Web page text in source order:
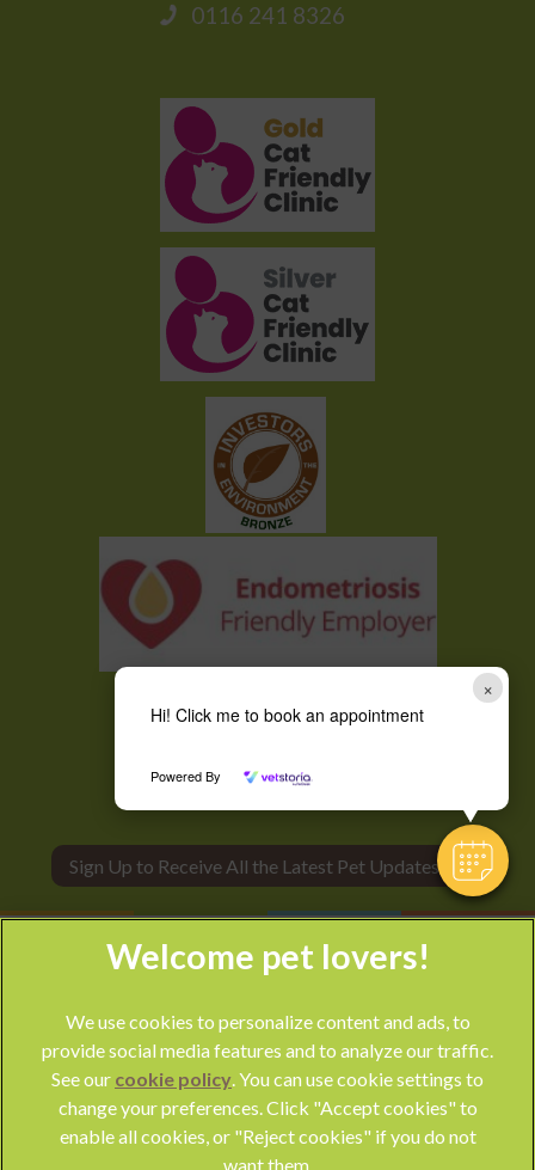
×
Hi! Click me to book an appointment
Powered By
0116 241 8326
Sign Up to Receive All the Latest Pet Updates
© 2026 Park Vet Group,
Part of Linnaeus, an Affiliate of Mars,
Incorporated
We use cookies to personalize content and ads, to
provide social media features and to analyze our traffic.
See our cookie policy (opens in a new tab)
. You can use cookie settings to
change your preferences. Click "Accept cookies" to
enable all cookies, or "Reject cookies" if you do not
want them.